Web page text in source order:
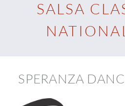
SALSA
SPERANZA